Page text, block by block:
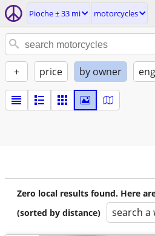
Pioche ± 33 mi motorcycles
+ price by owner
Zero local results found. Here
(sorted by distance)
search a